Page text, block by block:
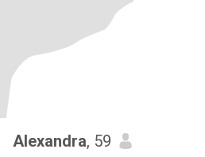
Alexandra, 59